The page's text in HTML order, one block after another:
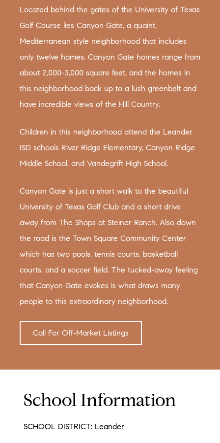
Located behind the gates of the University of Texas
Golf Course lies Canyon Gate, a quaint,
Mediterranean style neighborhood that includes
only twelve homes. Canyon Gate homes range from
about 2,000-3,000 square feet, and the homes in
this neighborhood back up to a lush greenbelt and
have incredible views of the Hill Country.
Children in this neighborhood attend the Leander
ISD schools River Ridge Elementary, Canyon Ridge
Middle School, and Vandegrift High School.
Canyon Gate is just a short walk to the beautiful
University of Texas Golf Club and a short drive
away from The Shops at Steiner Ranch. Also down
the road is the Town Square Community Center
which has two pools, tennis courts, basketball
courts, and a soccer field. The tucked-away feeling
that Canyon Gate evokes is what draws many
people to this extraordinary neighborhood.
Call For Off-Market Listings
School Information
SCHOOL DISTRICT: Leander